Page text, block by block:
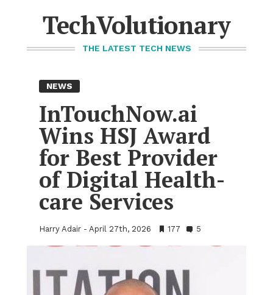
TechVolutionary
THE LATEST TECH NEWS
NEWS
In­Touch­Now.ai
Wins HSJ Award
for Best Provider
of Dig­i­tal Health­
care Ser­vices
Harry Adair April 27th, 2026
•177
•5